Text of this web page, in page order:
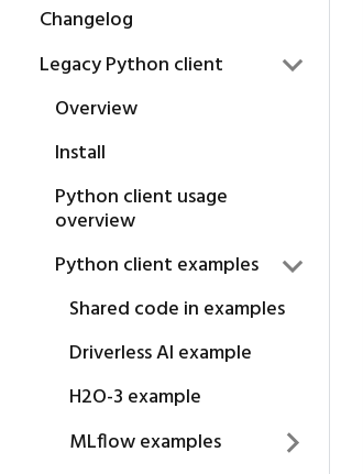
Changelog
Legacy Python client
Overview
Install
Python client usage
overview
Python client examples
Shared code in examples
Driverless AI example
H2O-3 example
MLflow examples